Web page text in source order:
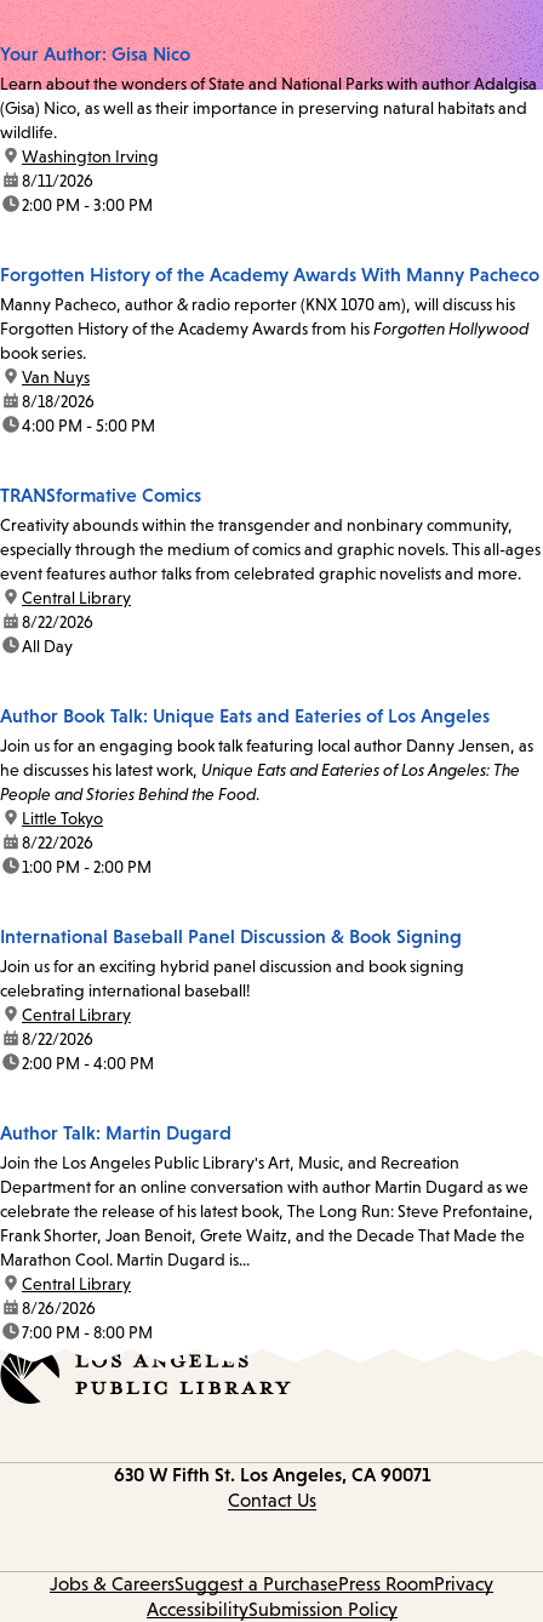
Your Author: Gisa Nico
Learn about the wonders of State and National Parks with author Adalgisa
(Gisa) Nico, as well as their importance in preserving natural habitats and
wildlife.
location:
Washington Irving
date:8/11/2026
time:2:00 PM - 3:00 PM
Forgotten History of the Academy Awards With Manny Pacheco
Manny Pacheco, author & radio reporter (KNX 1070 am), will discuss his
Forgotten History of the Academy Awards from hisForgotten Hollywood
book series.
location:
Van Nuys
date:8/18/2026
time:4:00 PM - 5:00 PM
TRANSformative Comics
Creativity abounds within the transgender and nonbinary community,
especially through the medium of comics and graphic novels. This all-ages
event features author talks from celebrated graphic novelists and more.
location:
Central Library
date:8/22/2026
time:All Day
Author Book Talk: Unique Eats and Eateries of Los Angeles
Join us for an engaging book talk featuring local author Danny Jensen, as
he discusses his latest work, Unique Eats and Eateries of Los Angeles: The
People and Stories Behind the Food.
location:
Little Tokyo
date:8/22/2026
time:1:00 PM - 2:00 PM
International Baseball Panel Discussion & Book Signing
Join us for an exciting hybrid panel discussion and book signing
celebrating international baseball!
location:
Central Library
date:8/22/2026
time:2:00 PM - 4:00 PM
Author Talk: Martin Dugard
Join the Los Angeles Public Library's Art, Music, and Recreation
Department for an online conversation with author Martin Dugard as we
celebrate the release of his latest book, The Long Run: Steve Prefontaine,
Frank Shorter, Joan Benoit, Grete Waitz, and the Decade That Made the
Marathon Cool. Martin Dugard is...
location:
Central Library
date:8/26/2026
time:7:00 PM - 8:00 PM
630 W Fifth St. Los Angeles, CA 90071
Contact Us
Jobs & CareersSuggest a PurchasePress RoomPrivacy
AccessibilitySubmission Policy